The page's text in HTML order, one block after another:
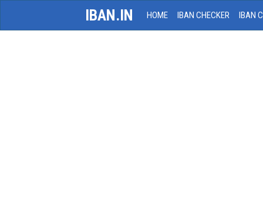
IBAN.IN HOME IBAN CHECKER IBAN